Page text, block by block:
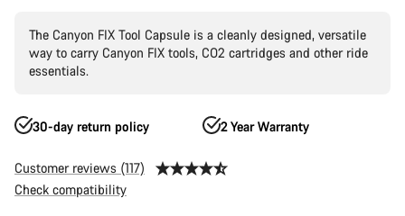
The Canyon FIX Tool Capsule is a cleanly designed, versatile
way to carry Canyon FIX tools, CO2 cartridges and other ride
essentials.
30-day return policy 2 Year Warranty
Customer reviews (117)
Check compatibility